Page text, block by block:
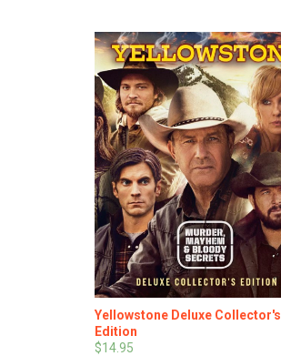
Yellowstone Deluxe Collector's
Edition
$14.95